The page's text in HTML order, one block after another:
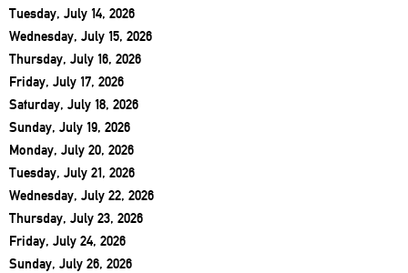
Tuesday, July 14, 2026
Wednesday, July 15, 2026
Thursday, July 16, 2026
Friday, July 17, 2026
Saturday, July 18, 2026
Sunday, July 19, 2026
Monday, July 20, 2026
Tuesday, July 21, 2026
Wednesday, July 22, 2026
Thursday, July 23, 2026
Friday, July 24, 2026
Sunday, July 26, 2026